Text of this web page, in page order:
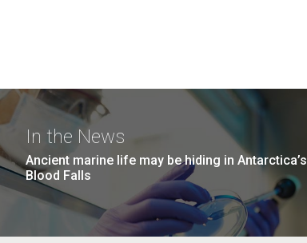
In the News
Ancient marine life may be hiding in Antarctica’s
Blood Falls